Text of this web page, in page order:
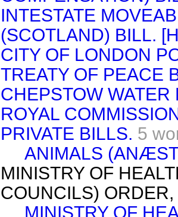
INTESTATE
(SCOTLAND) BILL.
CITY OF LONDON
TREATY OF PEACE
CHEPSTOW WATER
ROYAL
PRIVATE BILLS. 5
ANIMALS
MINISTRY OF
COUNCILS)
MINISTRY OF